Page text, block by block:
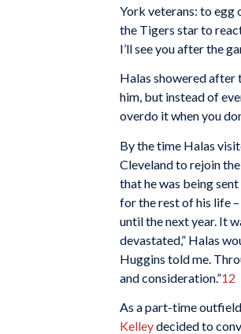
York veterans: to egg
the Tigers star to
I’ll see you after the
Halas showered after
him, but instead of
overdo it when you
By the time Halas
Cleveland to rejoin
that he was being
for the rest of his life
until the next year. It
devastated,” Halas
Huggins told me.
and consideration.”12
As a part-time
Kelleydecided to